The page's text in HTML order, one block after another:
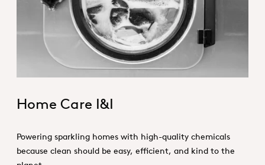
HI&I_Hero_Home Care.jpg
Home Care I&I
Powering sparkling homes with high-quality chemicals
because clean should be easy, efficient, and kind to the